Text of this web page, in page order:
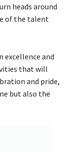
heads around
of the talent
excellence and
that will
and pride,
but also the